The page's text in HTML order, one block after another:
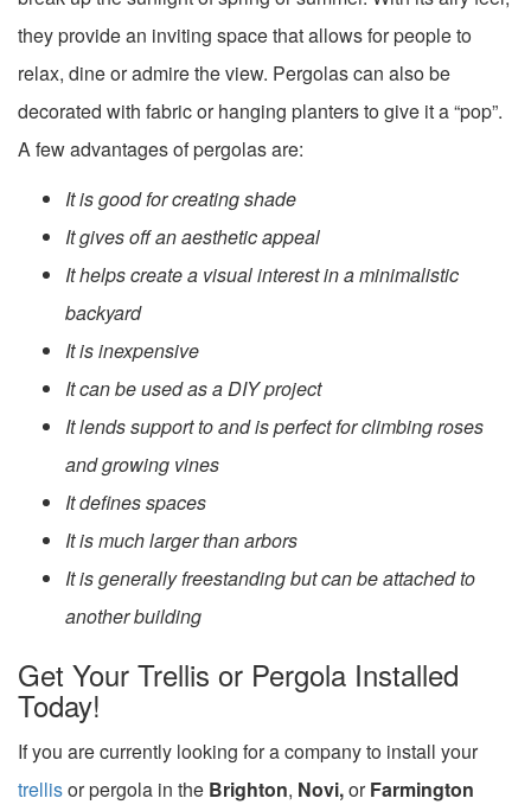
they provide an inviting space that allows for people to
relax, dine or admire the view. Pergolas can also be
decorated with fabric or hanging planters to give it a “pop”.
A few advantages of pergolas are:
It is good for creating shade
It gives off an aesthetic appeal
It helps create a visual interest in a minimalistic
backyard
It is inexpensive
It can be used as a DIY project
It lends support to and is perfect for climbing roses
and growing vines
It defines spaces
It is much larger than arbors
It is generally freestanding but can be attached to
another building
Get Your Trellis or Pergola Installed
Today!
If you are currently looking for a company to install your
trellisor pergola in the Brighton, Novi,orFarmington